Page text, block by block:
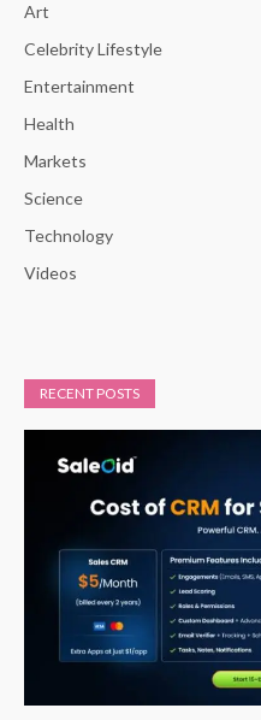
Art
Celebrity Lifestyle
Entertainment
Health
Markets
Science
Technology
Videos
RECENT POSTS